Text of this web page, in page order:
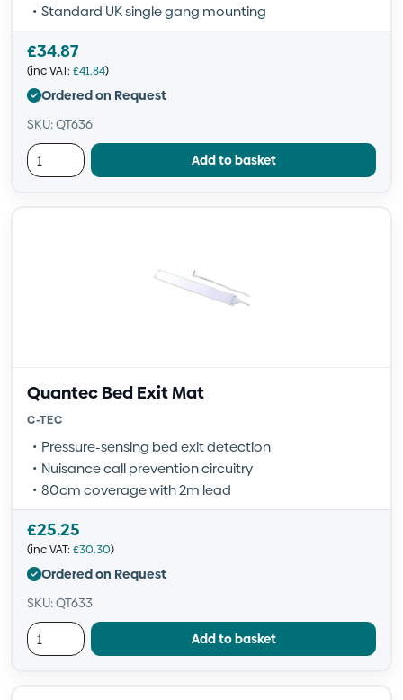
Standard UK single gang mounting
£34.87
(inc VAT: £41.84)
Ordered on Request
SKU: QT636
Add to basket
Quantec Bed Exit Mat
C-TEC
Pressure-sensing bed exit detection
Nuisance call prevention circuitry
80cm coverage with 2m lead
£25.25
(inc VAT: £30.30)
Ordered on Request
SKU: QT633
Add to basket